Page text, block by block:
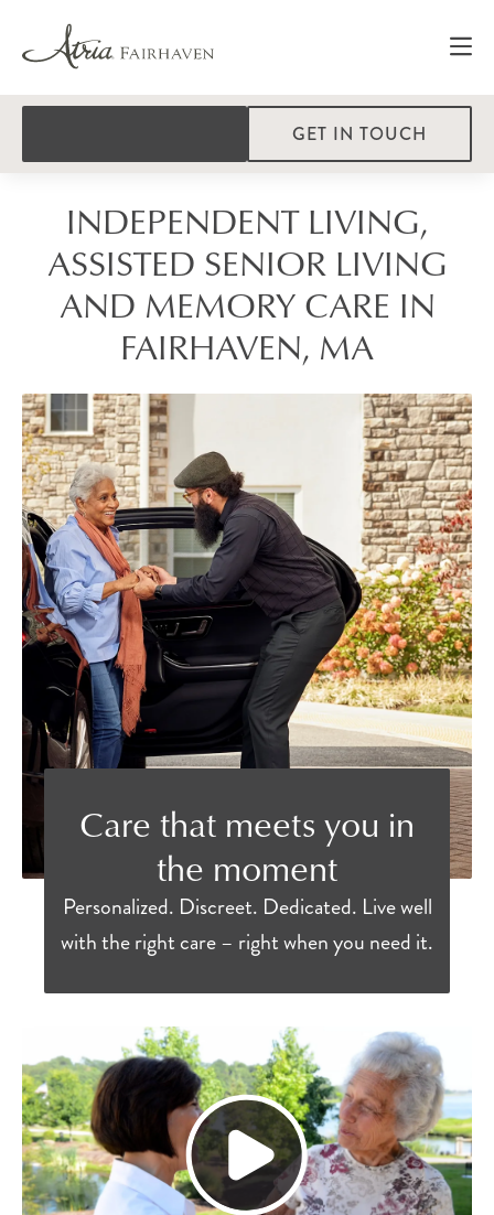
GET IN TOUCH
INDEPENDENT LIVING,
ASSISTED SENIOR LIVING
AND MEMORY CARE IN
FAIRHAVEN, MA
Care that meets you in
the moment
Personalized. Discreet. Dedicated. Live well
with the right care – right when you need it.